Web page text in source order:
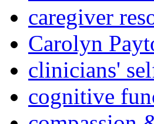
caregiver
Carolyn
clinicians'
cognitive